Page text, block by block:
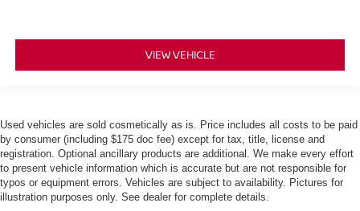
VIEW VEHICLE
Used vehicles are sold cosmetically as is. Price includes all costs to be paid
by consumer (including $175 doc fee) except for tax, title, license and
registration. Optional ancillary products are additional. We make every effort
to present vehicle information which is accurate but are not responsible for
typos or equipment errors. Vehicles are subject to availability. Pictures for
illustration purposes only. See dealer for complete details.